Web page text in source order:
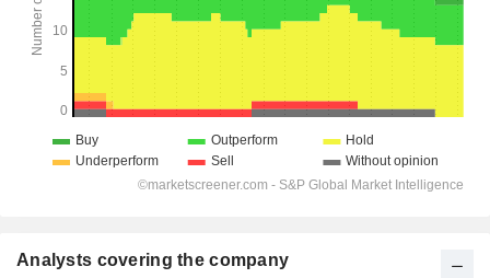
Analysts covering the company